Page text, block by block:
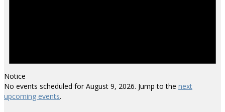
Notice
No events scheduled for August 9, 2026. Jump to the next
upcoming events.